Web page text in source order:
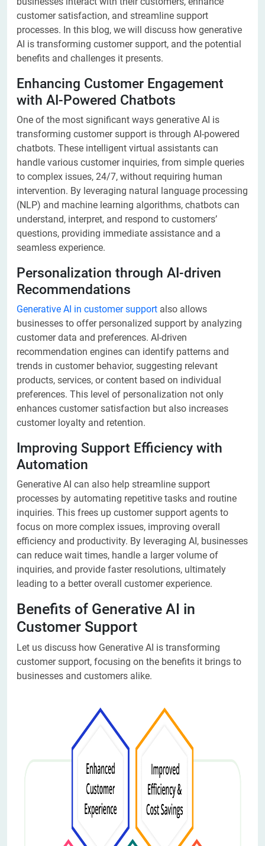
customer satisfaction, and streamline support
processes. In this blog, we will discuss how generative
AI is transforming customer support, and the potential
benefits and challenges it presents.
Enhancing Customer Engagement
with AI-Powered Chatbots
One of the most significant ways generative AI is
transforming customer support is through AI-powered
chatbots. These intelligent virtual assistants can
handle various customer inquiries, from simple queries
to complex issues, 24/7, without requiring human
intervention. By leveraging natural language processing
(NLP) and machine learning algorithms, chatbots can
understand, interpret, and respond to customers’
questions, providing immediate assistance and a
seamless experience.
Personalization through AI-driven
Recommendations
Generative AI in customer support also allows
businesses to offer personalized support by analyzing
customer data and preferences. AI-driven
recommendation engines can identify patterns and
trends in customer behavior, suggesting relevant
products, services, or content based on individual
preferences. This level of personalization not only
enhances customer satisfaction but also increases
customer loyalty and retention.
Improving Support Efficiency with
Automation
Generative AI can also help streamline support
processes by automating repetitive tasks and routine
inquiries. This frees up customer support agents to
focus on more complex issues, improving overall
efficiency and productivity. By leveraging AI, businesses
can reduce wait times, handle a larger volume of
inquiries, and provide faster resolutions, ultimately
leading to a better overall customer experience.
Benefits of Generative AI in
Customer Support
Let us discuss how Generative AI is transforming
customer support, focusing on the benefits it brings to
businesses and customers alike.